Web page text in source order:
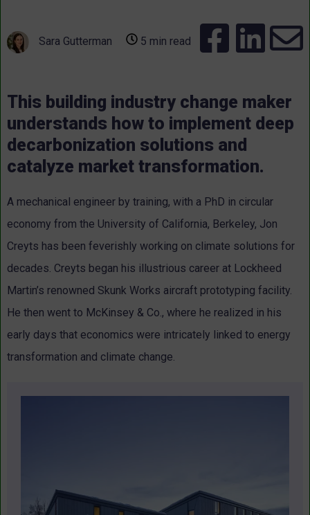
Sara Gutterman 5 min read
This building industry change maker
understands how to implement deep
decarbonization solutions and
catalyze market transformation.
A mechanical engineer by training, with a PhD in circular
economy from the University of California, Berkeley, Jon
Creyts has been feverishly working on climate solutions for
decades. Creyts began his illustrious career at Lockheed
Martin’s renowned Skunk Works aircraft prototyping facility.
He then went to McKinsey & Co., where he realized in his
early days that economics were intricately linked to energy
transformation and climate change.